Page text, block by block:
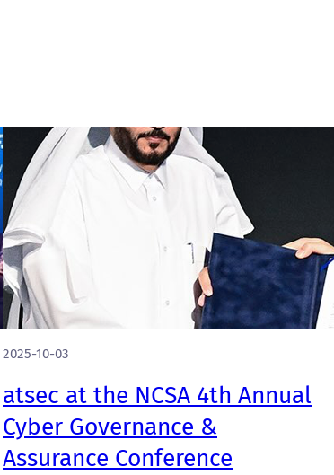
2025-10-03
atsec at the NCSA 4th Annual
Cyber Governance &
Assurance Conference